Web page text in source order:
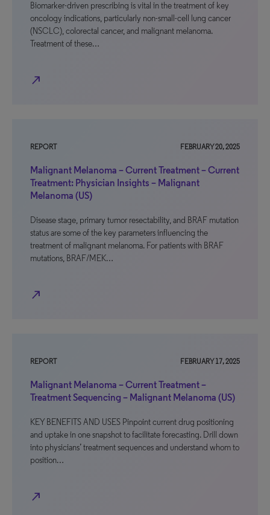
Biomarker-driven prescribing is vital in the treatment of key
oncology indications, particularly non-small-cell lung cancer
(NSCLC), colorectal cancer, and malignant melanoma.
Treatment of these…
north_east
REPORT FEBRUARY 20, 2025
Malignant Melanoma – Current Treatment – Current
Treatment: Physician Insights – Malignant
Melanoma (US)
Disease stage, primary tumor resectability, and BRAF mutation
status are some of the key parameters influencing the
treatment of malignant melanoma. For patients with BRAF
mutations, BRAF/MEK…
north_east
REPORT FEBRUARY 17, 2025
Malignant Melanoma – Current Treatment –
Treatment Sequencing – Malignant Melanoma (US)
KEY BENEFITS AND USES Pinpoint current drug positioning
and uptake in one snapshot to facilitate forecasting. Drill down
into physicians’ treatment sequences and understand whom to
position…
north_east